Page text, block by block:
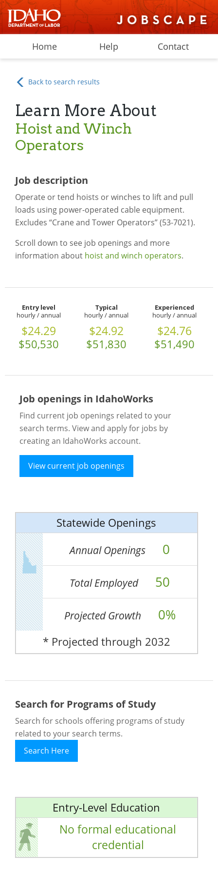
Home Help Contact
Back to search results
Learn More About
Hoist and Winch
Operators
Job description
Operate or tend hoists or winches to lift and pull
loads using power-operated cable equipment.
Excludes “Crane and Tower Operators” (53-7021).
Scroll down to see job openings and more
information about hoist and winch operators.
Entry level
hourly / annual
$24.29
$50,530
Typical
hourly / annual
$24.92
$51,830
Experienced
hourly / annual
$24.76
$51,490
Job openings in IdahoWorks
Find current job openings related to your
search terms. View and apply for jobs by
creating an IdahoWorks account.
View current job openings
Statewide Openings
Annual Openings 0
Total Employed 50
Projected Growth 0%
* Projected through 2032
Search for Programs of Study
Search for schools offering programs of study
related to your search terms.
Search Here
Entry-Level Education
No formal educational
credential